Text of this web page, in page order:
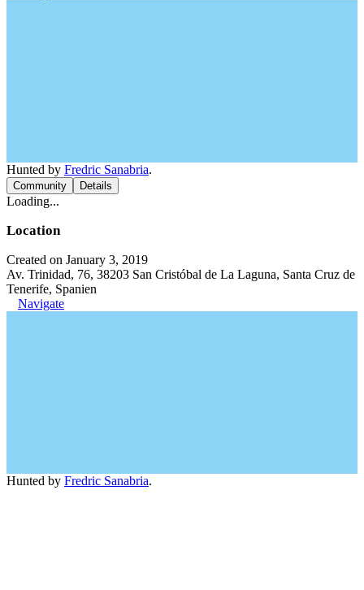
Hunted by Fredric Sanabria.
Community Details
Loading...
Location
Created on January 3, 2019
Av. Trinidad, 76, 38203 San Cristóbal de La Laguna, Santa Cruz de
Tenerife, Spanien
Navigate
Hunted by Fredric Sanabria.